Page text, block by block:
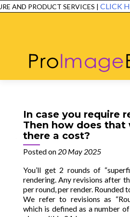
AND PRODUCT SERVICES | CLICK
SERVICES EXAMPLES
In case you require
Then how does that
there a cost?
Posted on 20 May 2025
You’ll get 2 rounds of
rendering. Any revisions after
per round, per render. Rounded
We refer to revisions as
which is defined as a number of